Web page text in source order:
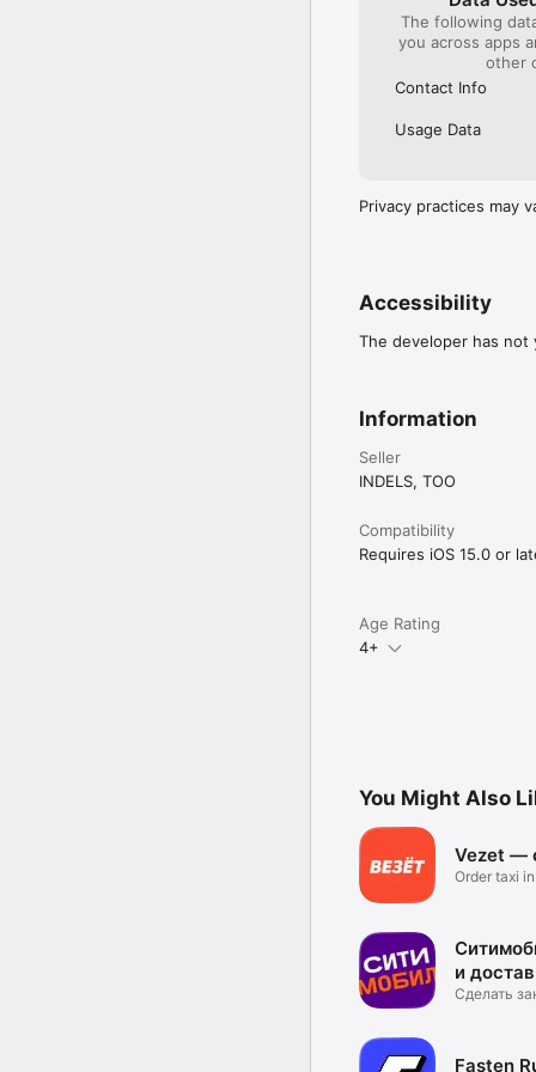
The app also includes
Drivee is a smart
order familiar services
The following
you across apps
other
Contact Info
Usage Data
Privacy practices may
Accessibility
The developer has
Information
Seller
INDELS, TOO
Compatibility
Requires iOS 15.0 or
Age Rating
4+
You Might Also
Vezet —
Order taxi
и
Сделать
Fasten